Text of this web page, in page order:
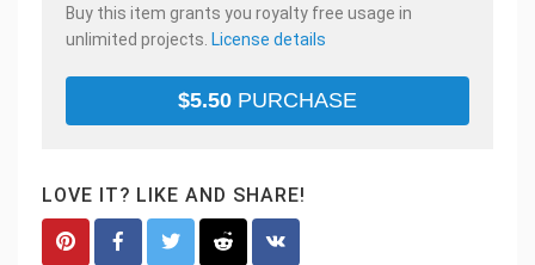
Buy this item grants you royalty free usage in
unlimited projects. License details
$5.50 PURCHASE
LOVE IT? LIKE AND SHARE!